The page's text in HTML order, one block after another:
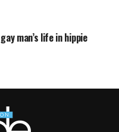
man’s life in hippie